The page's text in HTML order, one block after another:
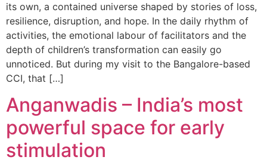
its own, a contained universe shaped by stories of loss,
resilience, disruption, and hope. In the daily rhythm of
activities, the emotional labour of facilitators and the
depth of children’s transformation can easily go
unnoticed. But during my visit to the Bangalore-based
CCI, that […]
Anganwadis – India’s most
powerful space for early
stimulation